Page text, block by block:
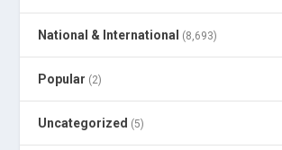
National & International (8,693)
Popular (2)
Uncategorized (5)